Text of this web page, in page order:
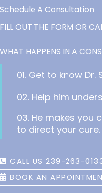
Schedule A Consultation
FILL OUT THE FORM OR
WHAT HAPPENS IN A
01. Get to know Dr.
02. Help him
03. He makes you
to direct your cure.
CALL US 239-263-
BOOK AN